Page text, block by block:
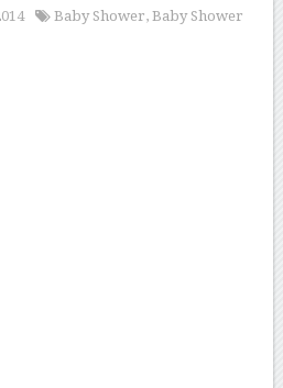
Baby Shower,Baby Shower